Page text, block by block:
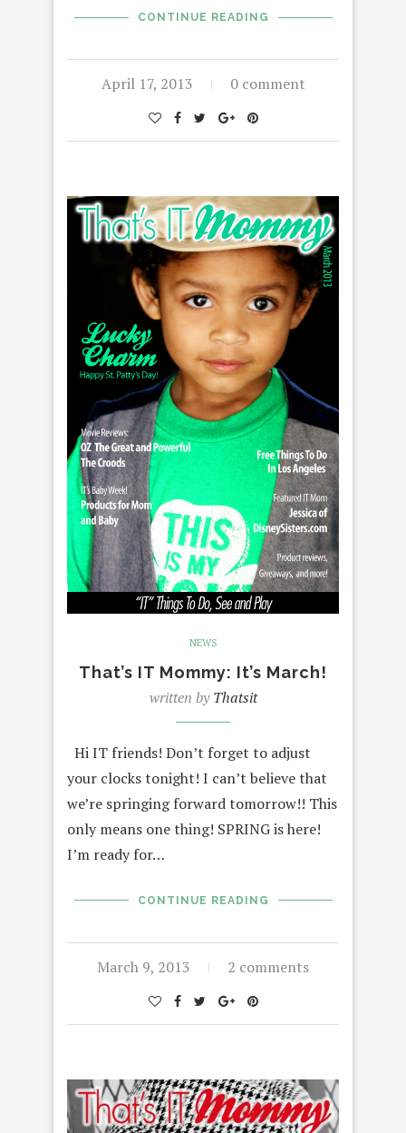
CONTINUE READING
April 17, 2013 0 comment
NEWS
That’s IT Mommy: It’s March!
written byThatsit
Hi IT friends! Don’t forget to adjust
your clocks tonight! I can’t believe that
we’re springing forward tomorrow!! This
only means one thing! SPRING is here!
I’m ready for…
CONTINUE READING
March 9, 2013 2 comments